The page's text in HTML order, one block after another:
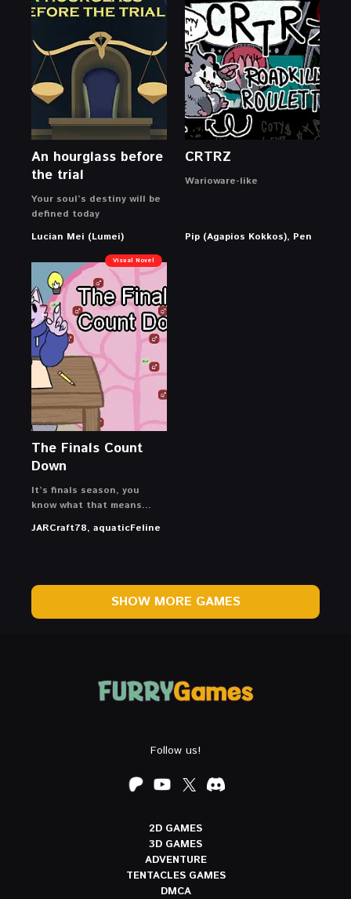
An hourglass before
the trial
Your soul’s destiny will be
defined today
Lucian Mei (Lumei)
CRTRZ
Warioware-like
Pip (Agapios Kokkos), Pen
Visual Novel
The Finals Count
Down
It’s finals season, you
know what that means…
JARCraft78, aquaticFeline
SHOW MORE GAMES
Follow us!
2D GAMES
3D GAMES
ADVENTURE
TENTACLES GAMES
DMCA